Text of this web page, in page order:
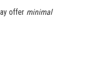
offer minimal